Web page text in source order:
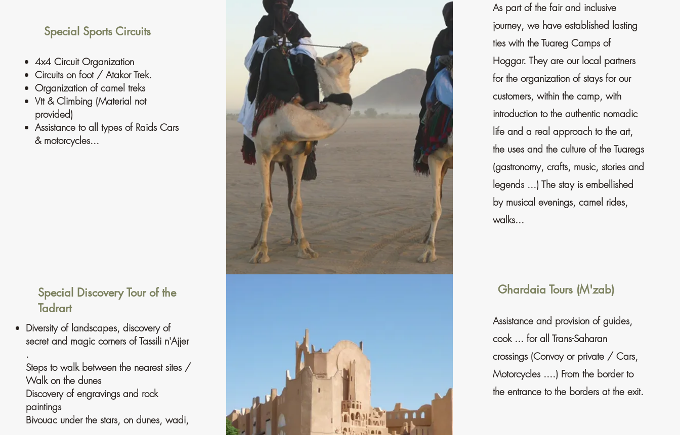
Special Sports Circuits
4x4 Circuit Organization
Circuits on foot / Atakor Trek.
Organization of camel treks
Vtt & Climbing (Material not
provided)
Assistance to all types of Raids Cars
& motorcycles...
As part of the fair and inclusive
journey, we have established lasting
ties with the Tuareg Camps of
Hoggar. They are our local partners
for the organization of stays for our
customers, within the camp, with
introduction to the authentic nomadic
life and a real approach to the art,
the uses and the culture of the Tuaregs
(gastronomy, crafts, music, stories and
legends ...) The stay is embellished
by musical evenings, camel rides,
walks...
Special Discovery Tour of the
Tadrart
Diversity of landscapes, discovery of
secret and magic corners of Tassili n'Ajjer
.
Steps to walk between the nearest sites /
Walk on the dunes
Discovery of engravings and rock
paintings
Bivouac under the stars, on dunes, wadi,
Ghardaia Tours (M'zab)
Assistance and provision of guides,
cook ... for all Trans-Saharan
crossings (Convoy or private / Cars,
Motorcycles ....) From the border to
the entrance to the borders at the exit.